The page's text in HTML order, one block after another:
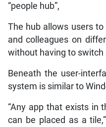
“people hub”,
The hub allows users
and colleagues on
without having to switch
Beneath the user-
system is similar to
“Any app that exists in
can be placed as a